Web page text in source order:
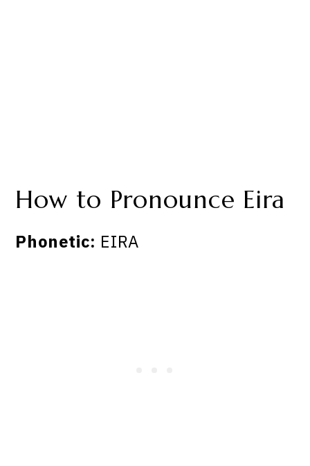
How to Pronounce Eira
Phonetic: EIRA